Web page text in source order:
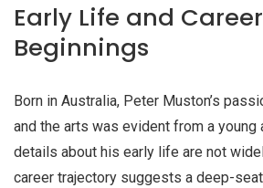
Early Life and Career
Beginnings
Born in Australia, Peter Muston’s
and the arts was evident from a young
details about his early life are not
career trajectory suggests a deep-